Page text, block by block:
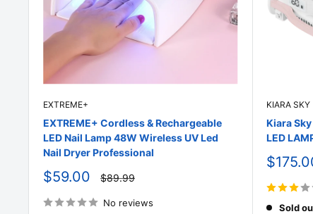
EXTREME+
EXTREME+ Cordless & Rechargeable
LED Nail Lamp 48W Wireless UV Led
Nail Dryer Professional
Sale
$59.00
Regular
price
$89.99
No reviews
KIARA SKY
Kiara Sky
LED
Sale
Sold